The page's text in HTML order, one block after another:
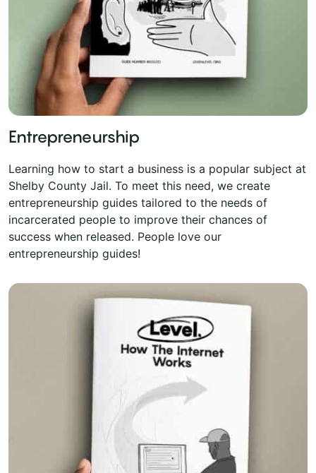
Entrepreneurship
Learning how to start a business is a popular subject at
Shelby County Jail. To meet this need, we create
entrepreneurship guides tailored to the needs of
incarcerated people to improve their chances of
success when released. People love our
entrepreneurship guides!